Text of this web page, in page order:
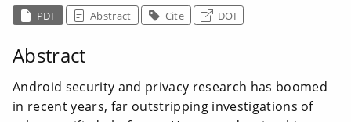
PDF Abstract Cite DOI
Abstract
Android security and privacy research has boomed
in recent years, far outstripping investigations of